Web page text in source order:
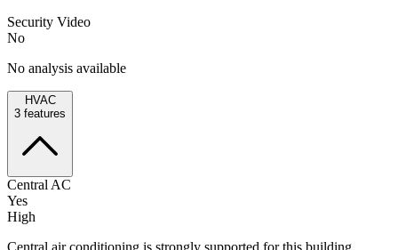
Security Video
No
No analysis available
HVAC
3 features
Central AC
Yes
High
Central air conditioning is strongly supported for this building.